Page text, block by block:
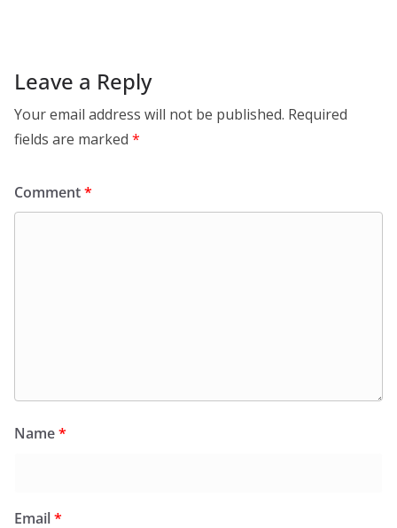
Leave a Reply
Your email address will not be published. Required
fields are marked *
Comment*
Name*
Email*